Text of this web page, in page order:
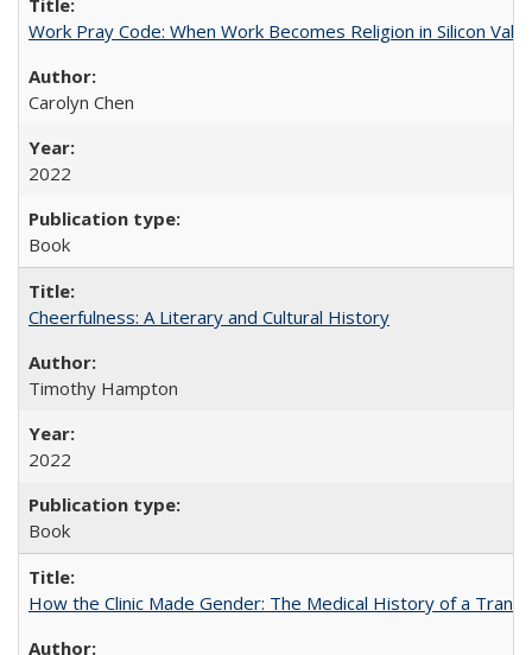
Work Pray Code: When Work Becomes Religion in Silicon
Carolyn Chen
2022
Book
Cheerfulness: A Literary and Cultural History
Timothy Hampton
2022
Book
How the Clinic Made Gender: The Medical History of a